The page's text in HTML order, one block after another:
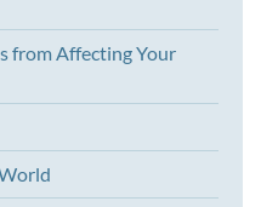
from Affecting Your